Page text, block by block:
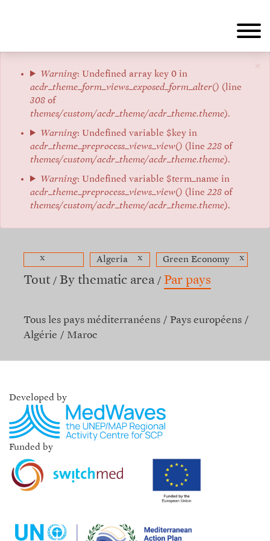
×
Message
d'erreur
Warning: Undefined array key 0 in
acdr_theme_form_views_exposed_form_alter() (line
308 of
themes/custom/acdr_theme/acdr_theme.theme).
Warning: Undefined variable $key in
acdr_theme_preprocess_views_view() (line228 of
themes/custom/acdr_theme/acdr_theme.theme).
Warning: Undefined variable $term_name in
acdr_theme_preprocess_views_view() (line228 of
themes/custom/acdr_theme/acdr_theme.theme).
x Algeria x Green Economy x
Tout By thematic area Par pays
Tous les pays méditerranéens
Pays européens
Algérie
Maroc
Developed by
Funded by